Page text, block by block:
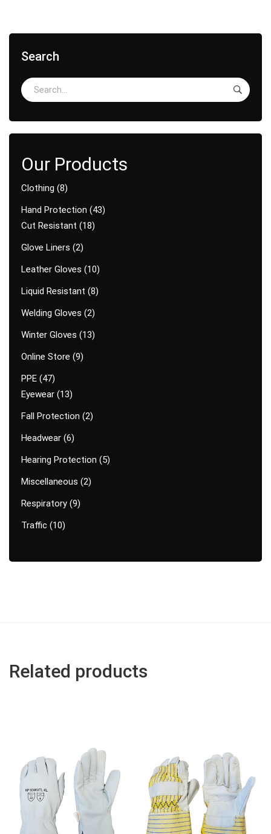
Search
Clothing 8
Hand Protection
43
Cut Resistant
18
Glove Liners 2
Leather Gloves
10
Liquid Resistant 8
Welding Gloves 2
Winter Gloves
13
Online Store 9
PPE 47
Eyewear 13
Fall Protection 2
Headwear 6
Hearing Protection
5
Miscellaneous 2
Respiratory 9
Traffic 10
Related products